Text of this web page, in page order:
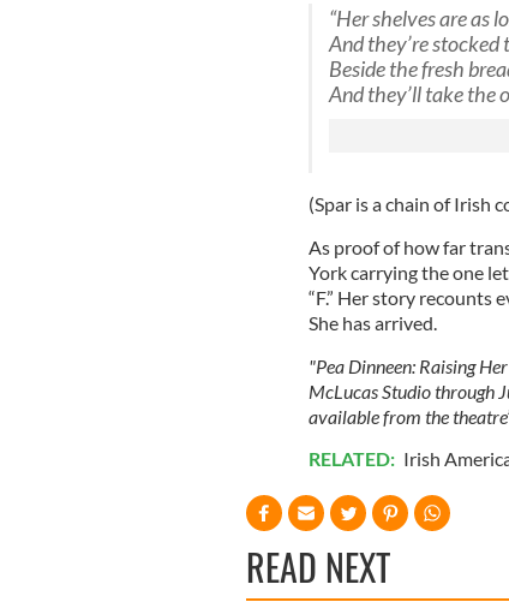
“Her shelves are as
And they’re
Beside the fresh
And they’ll take the
(Spar is a chain of Irish
As proof of how far
York carrying the one
“F.” Her story recounts
She has arrived.
"Pea Dinneen: Raising
McLucas Studio through
available from the
RELATED: Irish
READ NEXT